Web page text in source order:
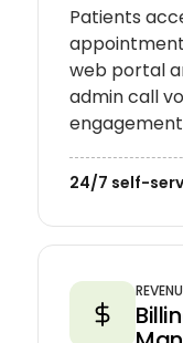
Patients
web portal
admin call
24/7 self-